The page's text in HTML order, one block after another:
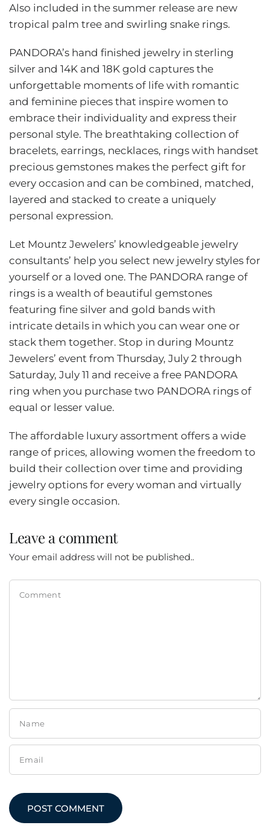
Also included in the summer release are new
tropical palm tree and swirling snake rings.
PANDORA’s hand finished jewelry in sterling
silver and 14K and 18K gold captures the
unforgettable moments of life with romantic
and feminine pieces that inspire women to
embrace their individuality and express their
personal style. The breathtaking collection of
bracelets, earrings, necklaces, rings with handset
precious gemstones makes the perfect gift for
every occasion and can be combined, matched,
layered and stacked to create a uniquely
personal expression.
Let Mountz Jewelers’ knowledgeable jewelry
consultants’ help you select new jewelry styles for
yourself or a loved one. The PANDORA range of
rings is a wealth of beautiful gemstones
featuring fine silver and gold bands with
intricate details in which you can wear one or
stack them together. Stop in during Mountz
Jewelers’ event from Thursday, July 2 through
Saturday, July 11 and receive a free PANDORA
ring when you purchase two PANDORA rings of
equal or lesser value.
The affordable luxury assortment offers a wide
range of prices, allowing women the freedom to
build their collection over time and providing
jewelry options for every woman and virtually
every single occasion.
Leave a comment
Your email address will not be published..
Comment
Name
Email